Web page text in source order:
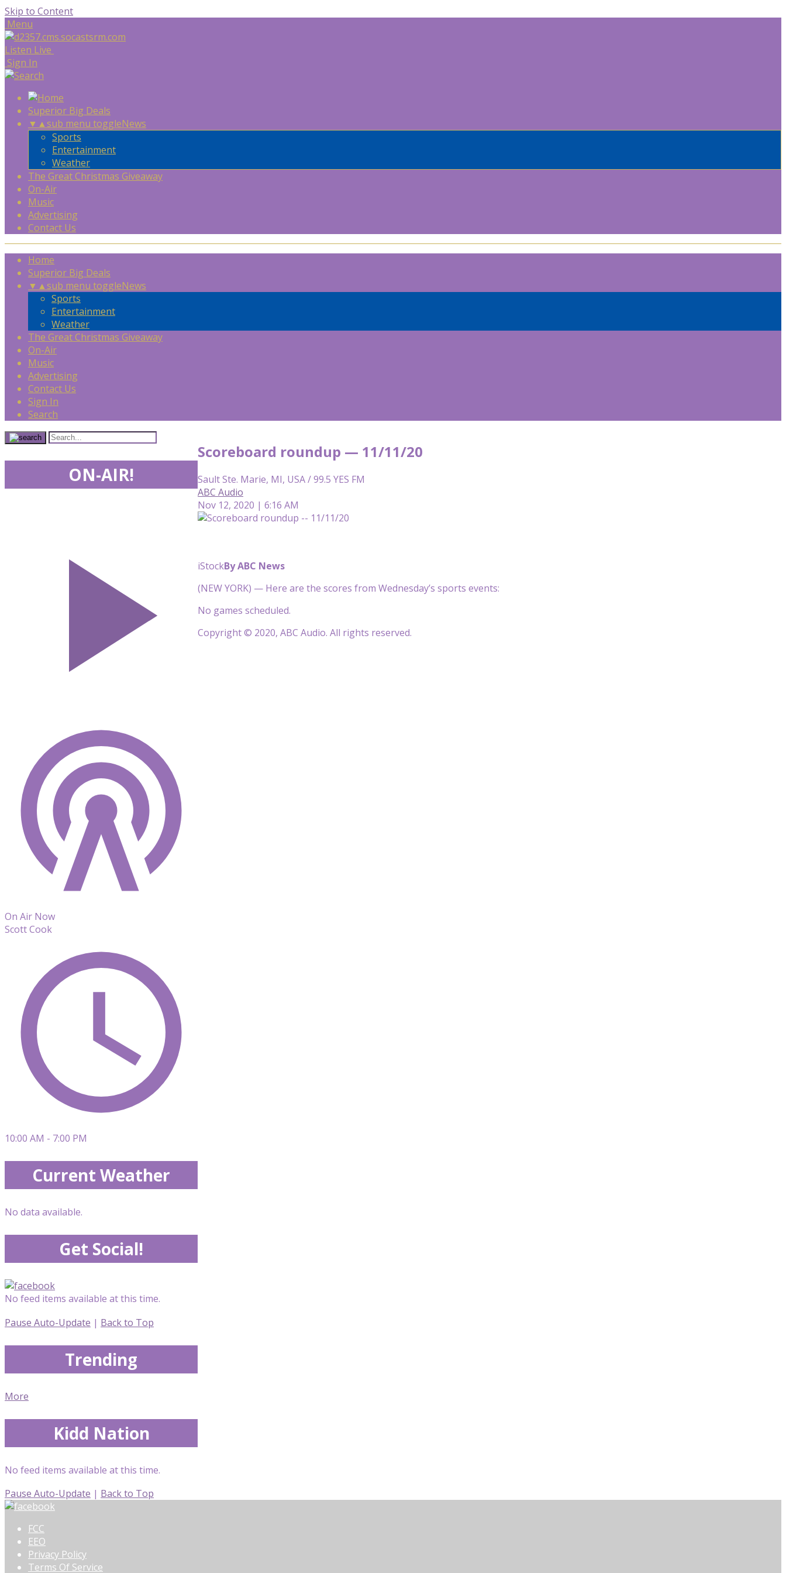
Skip to Content
Menu
Listen Live
Sign In
Superior Big Deals
▼ ▲sub menu toggleNews
Sports
Entertainment
Weather
The Great Christmas Giveaway
On-Air
Music
Advertising
Contact Us
Home
Superior Big Deals
▼ ▲sub menu toggleNews
Sports
Entertainment
Weather
The Great Christmas Giveaway
On-Air
Music
Advertising
Contact Us
Sign In
Search
Scoreboard roundup — 11/11/20
Sault Ste. Marie, MI, USA / 99.5 YES FM
ABC Audio
Nov 12, 2020 | 6:16 AM
iStockBy ABC News
(NEW YORK) — Here are the scores from Wednesday’s sports events:
No games scheduled.
Copyright © 2020, ABC Audio. All rights reserved.
ON-AIR!
On Air Now
Scott Cook
10:00 AM - 7:00 PM
Current Weather
No data available.
Get Social!
No feed items available at this time.
Pause Auto-Update | Back to Top
Trending
More
Kidd Nation
No feed items available at this time.
Pause Auto-Update | Back to Top
FCC
EEO
Privacy Policy
Terms Of Service